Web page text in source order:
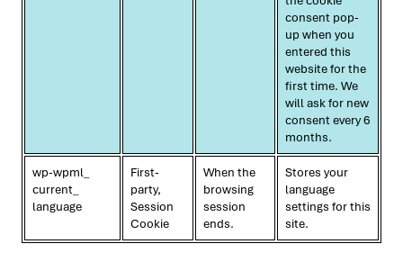
consent pop-
up when you
entered this
website for the
first time. We
will ask for new
consent every 6
months.
wp-wpml_
current_
language
First-
party,
Session
Cookie
When the
browsing
session
ends.
Stores your
language
settings for this
site.